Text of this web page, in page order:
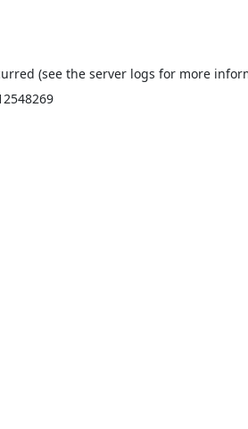
(see the server logs for more